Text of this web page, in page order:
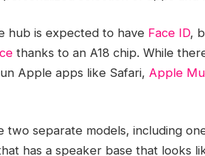
hub is expected to have Face ID,
thanks to an A18 chip. While
Apple apps like Safari, Apple
two separate models, including
has a speaker base that looks